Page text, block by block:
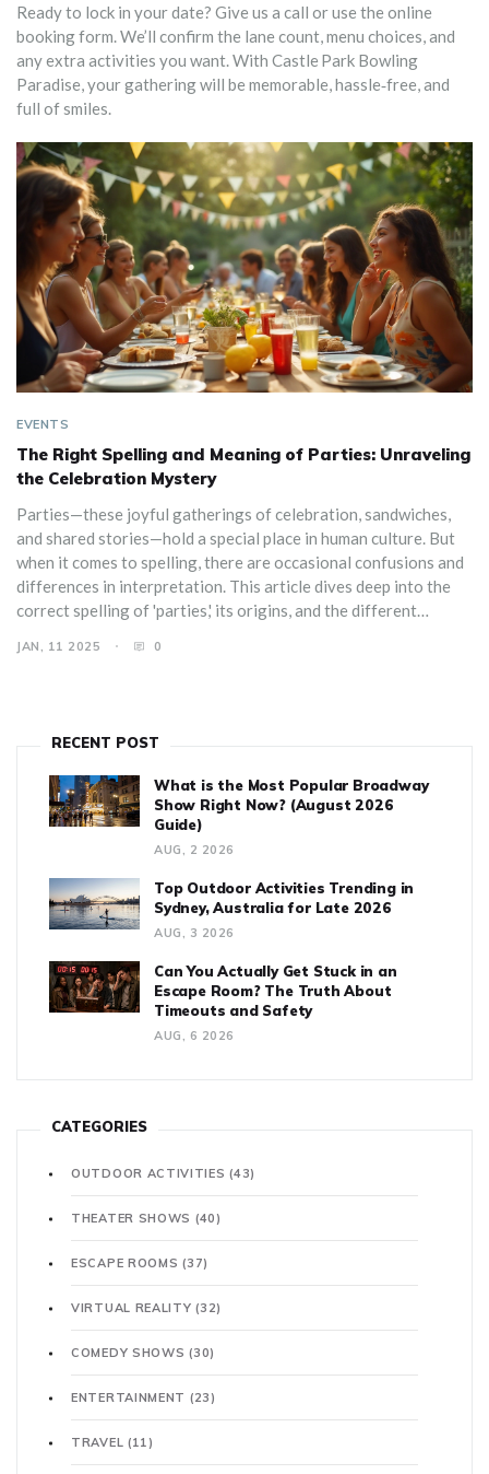
Ready to lock in your date? Give us a call or use the online
booking form. We’ll confirm the lane count, menu choices, and
any extra activities you want. With Castle Park Bowling
Paradise, your gathering will be memorable, hassle‑free, and
full of smiles.
EVENTS
The Right Spelling and Meaning of Parties: Unraveling
the Celebration Mystery
Parties—these joyful gatherings of celebration, sandwiches,
and shared stories—hold a special place in human culture. But
when it comes to spelling, there are occasional confusions and
differences in interpretation. This article dives deep into the
correct spelling of 'parties,' its origins, and the different
about parties and tips for perfecting your event planning
JAN, 11 2025 0
RECENT POST
What is the Most Popular Broadway
Show Right Now? (August 2026
Guide)
AUG, 2 2026
Top Outdoor Activities Trending in
Sydney, Australia for Late 2026
AUG, 3 2026
Can You Actually Get Stuck in an
Escape Room? The Truth About
Timeouts and Safety
AUG, 6 2026
CATEGORIES
OUTDOOR ACTIVITIES(43)
THEATER SHOWS (40)
ESCAPE ROOMS(37)
VIRTUAL REALITY(32)
COMEDY SHOWS(30)
ENTERTAINMENT (23)
TRAVEL (11)